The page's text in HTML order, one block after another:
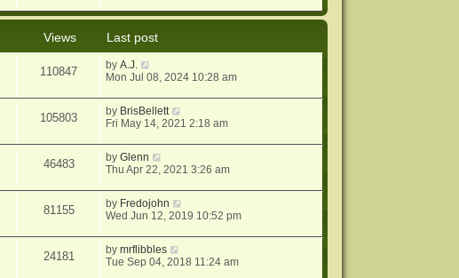
Views
Last post
110847 byA.J.
Mon Jul 08, 2024 10:28 am
105803 by BrisBellett
Fri May 14, 2021 2:18 am
46483 byGlenn
Thu Apr 22, 2021 3:26 am
81155 by Fredojohn
Wed Jun 12, 2019 10:52 pm
24181 bymrflibbles
Tue Sep 04, 2018 11:24 am